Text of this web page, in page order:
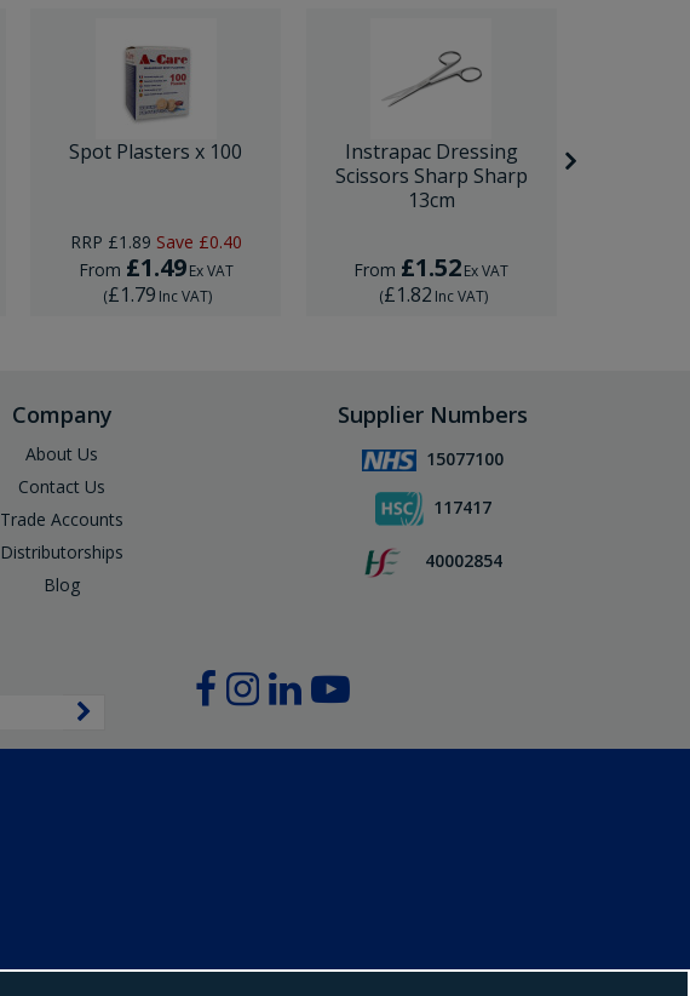
Spot Plasters x 100
RRP £1.89 Save £0.40
From £1.49 Ex VAT
(£1.79 Inc VAT)
Instrapac Dressing
Scissors Sharp Sharp
13cm
From £1.52Ex VAT
(£1.82 Inc VAT)
Company
About Us
Contact Us
Trade Accounts
Distributorships
Blog
Supplier Numbers
15077100
117417
40002854